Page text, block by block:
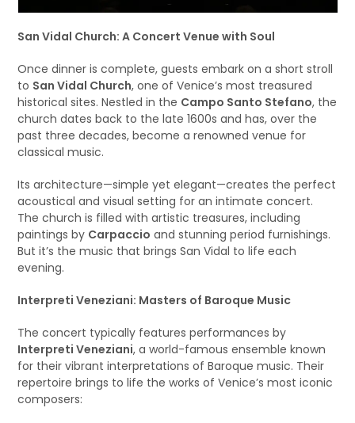
San Vidal Church: A Concert Venue with Soul
Once dinner is complete, guests embark on a short stroll
to San Vidal Church, one of Venice’s most treasured
historical sites. Nestled in the Campo Santo Stefano, the
church dates back to the late 1600s and has, over the
past three decades, become a renowned venue for
classical music.
Its architecture—simple yet elegant—creates the perfect
acoustical and visual setting for an intimate concert.
The church is filled with artistic treasures, including
paintings by Carpaccio and stunning period furnishings.
But it’s the music that brings San Vidal to life each
evening.
Interpreti Veneziani: Masters of Baroque Music
The concert typically features performances by
Interpreti Veneziani, a world-famous ensemble known
for their vibrant interpretations of Baroque music. Their
repertoire brings to life the works of Venice’s most iconic
composers: